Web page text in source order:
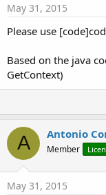
May 31, 2015
Please use
Based on the java
GetContext)
A Antonio
Member
May 31, 2015